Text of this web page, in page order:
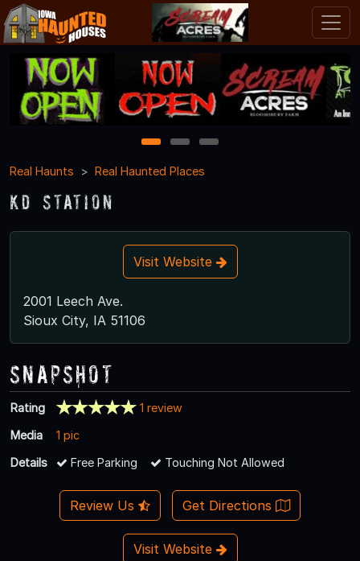
1 2
3
Real Haunts
Real Haunted Places
KD Station
Visit Website
2001 Leech Ave.
Sioux City, IA 51106
Snapshot
Rating
1 review
Media
1 pic
Details
Free Parking Touching Not Allowed
Review Us Get Directions
Visit Website